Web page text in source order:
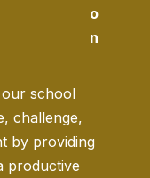
o
n
school
challenge,
by providing
productive